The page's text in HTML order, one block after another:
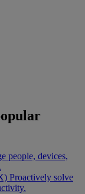
people, devices,
Proactively solve